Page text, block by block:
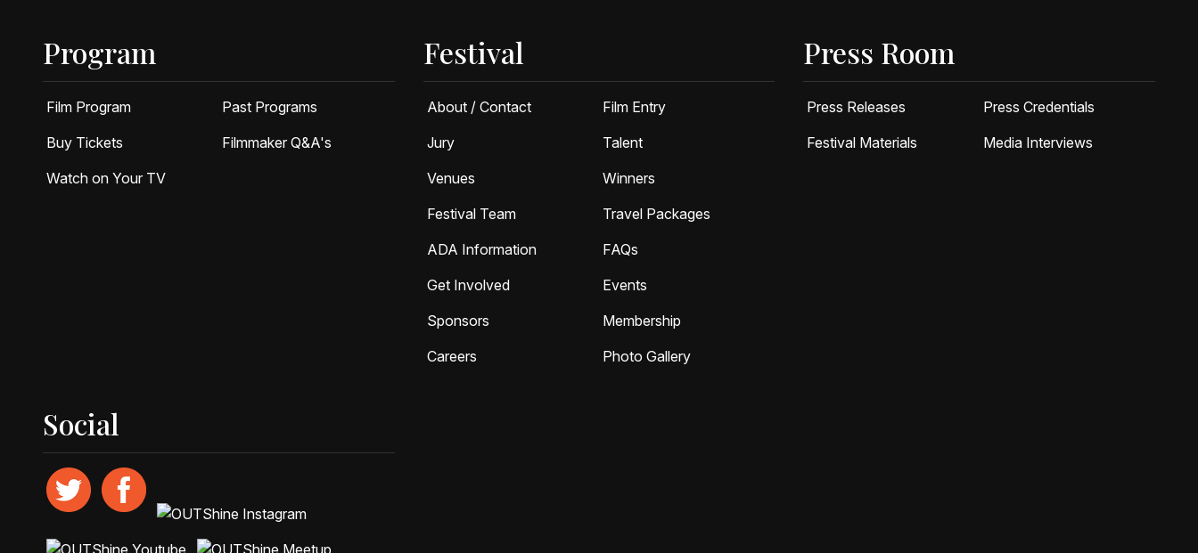
Program
Film Program
Past Programs
Buy Tickets
Filmmaker Q&A's
Watch on Your TV
Festival
About / Contact
Film Entry
Jury
Talent
Venues
Winners
Festival Team
Travel Packages
ADA Information
FAQs
Get Involved
Events
Sponsors
Membership
Careers
Photo Gallery
Press Room
Press Releases
Press Credentials
Festival Materials
Media Interviews
Social